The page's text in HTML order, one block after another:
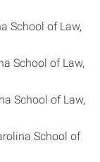
School of Law,
School of Law,
School of Law,
School of